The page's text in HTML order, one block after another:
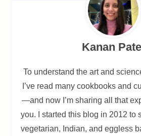
Kanan Patel
To understand the art and
I’ve read many cookbooks and
—and now I’m sharing all that
you. I started this blog in 2012 to
vegetarian, Indian, and eggless